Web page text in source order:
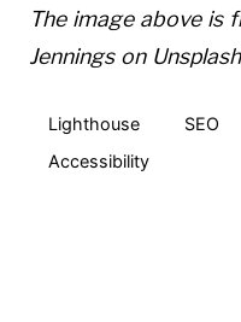
The image above is
Jennings on Unsplash
Lighthouse SEO
Accessibility